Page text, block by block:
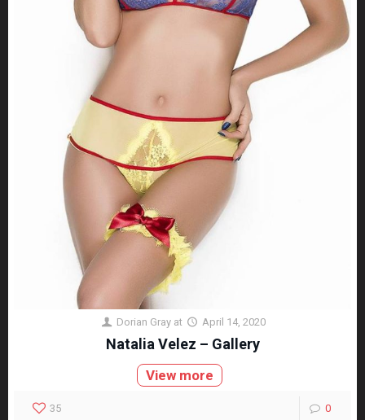
Dorian Gray at April 14, 2020
Natalia Velez – Gallery
View more
35 0